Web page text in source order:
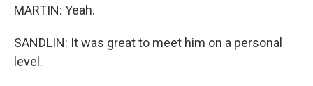
MARTIN: Yeah.
SANDLIN: It was great to meet him on a personal
level.